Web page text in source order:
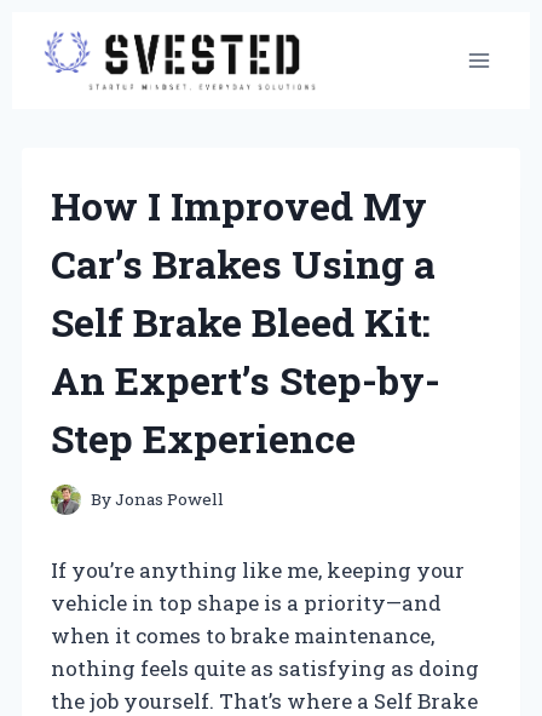
Skip
content
How I Improved My
Car’s Brakes Using a
Self Brake Bleed Kit:
An Expert’s Step-by-
Step Experience
ByJonas Powell
If you’re anything like me, keeping your
vehicle in top shape is a priority—and
when it comes to brake maintenance,
nothing feels quite as satisfying as doing
the job yourself. That’s where a Self Brake